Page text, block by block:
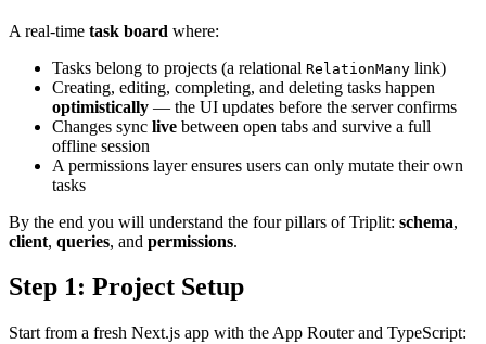
A real-time task board where:
Tasks belong to projects (a relational RelationMany link)
Creating, editing, completing, and deleting tasks happen
optimistically — the UI updates before the server confirms
Changes sync live between open tabs and survive a full
offline session
A permissions layer ensures users can only mutate their own
tasks
By the end you will understand the four pillars of Triplit: schema,
client, queries, and permissions.
Step 1: Project Setup
Start from a fresh Next.js app with the App Router and TypeScript: